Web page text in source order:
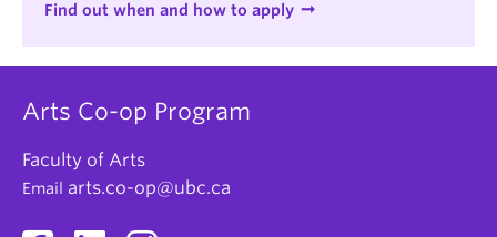
Find out when and how to apply
Arts Co-op Program
Faculty of Arts
Email arts.co-op@ubc.ca